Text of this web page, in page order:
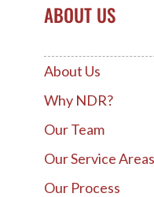
ABOUT US
About Us
Why NDR?
Our Team
Our Service Areas
Our Process